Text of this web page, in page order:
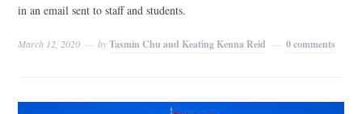
in an email sent to staff and students.
March 12, 2020 byTasmin Chu and Keating Kenna Reid 0 comments